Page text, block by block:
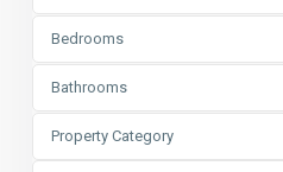
Bedrooms
Bathrooms
Property Category